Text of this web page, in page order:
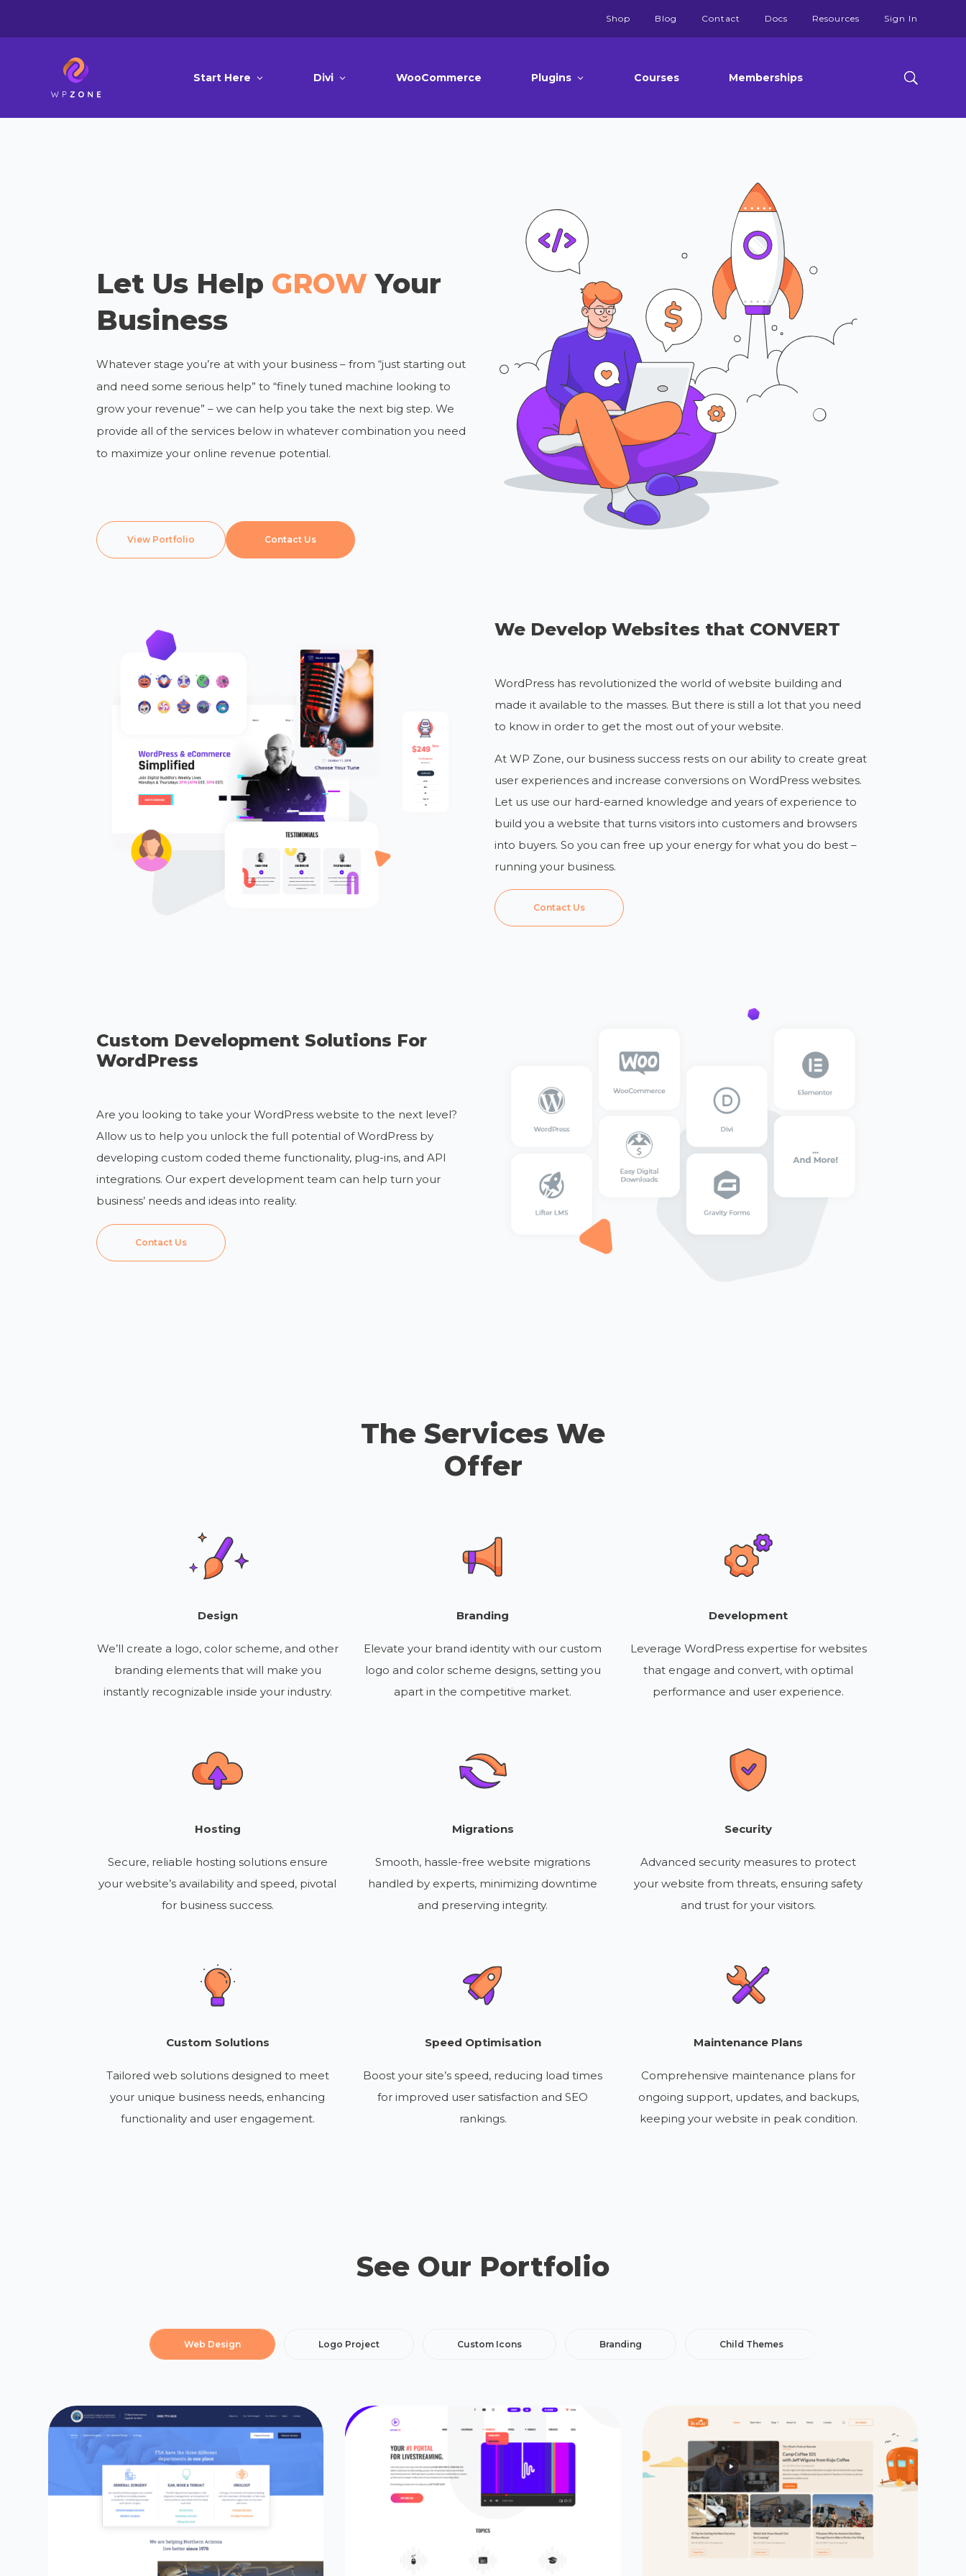
Shop Blog Contact Docs Resources Sign In
Start Here Divi WooCommerce Plugins Courses Memberships
Let Us Help GROW Your
Business
Whatever stage you’re at with your business – from “just starting out
and need some serious help” to “finely tuned machine looking to
grow your revenue” – we can help you take the next big step. We
provide all of the services below in whatever combination you need
to maximize your online revenue potential.
View Portfolio Contact Us
We Develop Websites that CONVERT
WordPress has revolutionized the world of website building and
made it available to the masses. But there is still a lot that you need
to know in order to get the most out of your website.
At WP Zone, our business success rests on our ability to create great
user experiences and increase conversions on WordPress websites.
Let us use our hard-earned knowledge and years of experience to
build you a website that turns visitors into customers and browsers
into buyers. So you can free up your energy for what you do best –
running your business.
Contact Us
Custom Development Solutions For
WordPress
Are you looking to take your WordPress website to the next level?
Allow us to help you unlock the full potential of WordPress by
developing custom coded theme functionality, plug-ins, and API
integrations. Our expert development team can help turn your
business’ needs and ideas into reality.
Contact Us
The Services We
Offer
Design
We’ll create a logo, color scheme, and other
branding elements that will make you
instantly recognizable inside your industry.
Branding
Elevate your brand identity with our custom
logo and color scheme designs, setting you
apart in the competitive market.
Development
Leverage WordPress expertise for websites
that engage and convert, with optimal
performance and user experience.
Hosting
Secure, reliable hosting solutions ensure
your website’s availability and speed, pivotal
for business success.
Migrations
Smooth, hassle-free website migrations
handled by experts, minimizing downtime
and preserving integrity.
Security
Advanced security measures to protect
your website from threats, ensuring safety
and trust for your visitors.
Custom Solutions
Tailored web solutions designed to meet
your unique business needs, enhancing
functionality and user engagement.
Speed Optimisation
Boost your site’s speed, reducing load times
for improved user satisfaction and SEO
rankings.
Maintenance Plans
Comprehensive maintenance plans for
ongoing support, updates, and backups,
keeping your website in peak condition.
See Our Portfolio
Web Design Logo Project Custom Icons Branding Child Themes